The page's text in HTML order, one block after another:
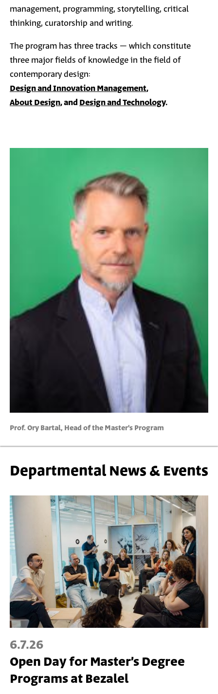
management, programming, storytelling, critical
thinking, curatorship and writing.
The program has three tracks – which constitute
three major fields of knowledge in the field of
contemporary design:
Design and Innovation Management,
About Design, andDesign and Technology.
Prof. Ory Bartal, Head of the Master's Program
Departmental News & Events
6.7.26
Open Day for Master’s Degree
Programs at Bezalel